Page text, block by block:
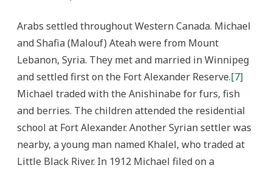
Arabs settled throughout Western Canada. Michael
and Shafia (Malouf) Ateah were from Mount
Lebanon, Syria. They met and married in Winnipeg
and settled first on the Fort Alexander Reserve.[7]
Michael traded with the Anishinabe for furs, fish
and berries. The children attended the residential
school at Fort Alexander. Another Syrian settler was
nearby, a young man named Khalel, who traded at
Little Black River. In 1912 Michael filed on a